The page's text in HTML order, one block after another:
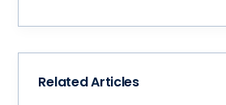
Related Articles